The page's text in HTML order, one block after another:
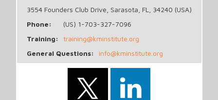
3554 Founders Club Drive, Sarasota, FL, 34240 (USA)
Phone:
(US) 1-703-327-7096
Training:
training@kminstitute.org
General Questions:
info@kminstitute.org